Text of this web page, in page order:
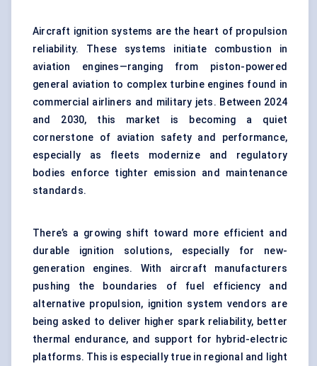
Aircraft ignition systems are the heart of propulsion
reliability. These systems initiate combustion in
aviation engines—ranging from piston-powered
general aviation to complex turbine engines found in
commercial airliners and military jets. Between 2024
and 2030, this market is becoming a quiet
cornerstone of aviation safety and performance,
especially as fleets modernize and regulatory
bodies enforce tighter emission and maintenance
standards.
There’s a growing shift toward more efficient and
durable ignition solutions, especially for new-
generation engines. With aircraft manufacturers
pushing the boundaries of fuel efficiency and
alternative propulsion, ignition system vendors are
being asked to deliver higher spark reliability, better
thermal endurance, and support for hybrid-electric
platforms. This is especially true in regional and light